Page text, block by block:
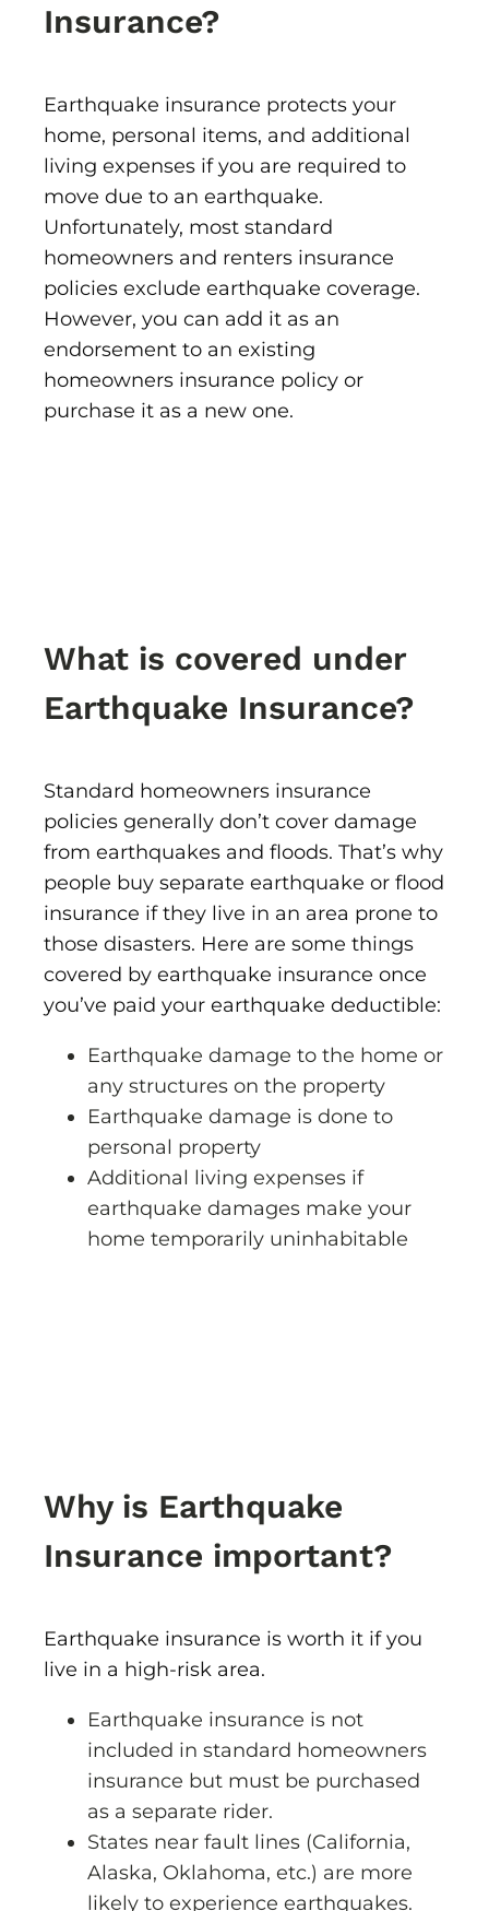
Insurance?
Earthquake insurance protects your
home, personal items, and additional
living expenses if you are required to
move due to an earthquake.
Unfortunately, most standard
homeowners and renters insurance
policies exclude earthquake coverage.
However, you can add it as an
endorsement to an existing
homeowners insurance policy or
purchase it as a new one.
What is covered under
Earthquake Insurance?
Standard homeowners insurance
policies generally don’t cover damage
from earthquakes and floods. That’s why
people buy separate earthquake or flood
insurance if they live in an area prone to
those disasters. Here are some things
covered by earthquake insurance once
you’ve paid your earthquake deductible:
Earthquake damage to the home or
any structures on the property
Earthquake damage is done to
personal property
Additional living expenses if
earthquake damages make your
home temporarily uninhabitable
Why is Earthquake
Insurance important?
Earthquake insurance is worth it if you
live in a high-risk area.
Earthquake insurance is not
included in standard homeowners
insurance but must be purchased
as a separate rider.
States near fault lines (California,
Alaska, Oklahoma, etc.) are more
likely to experience earthquakes.